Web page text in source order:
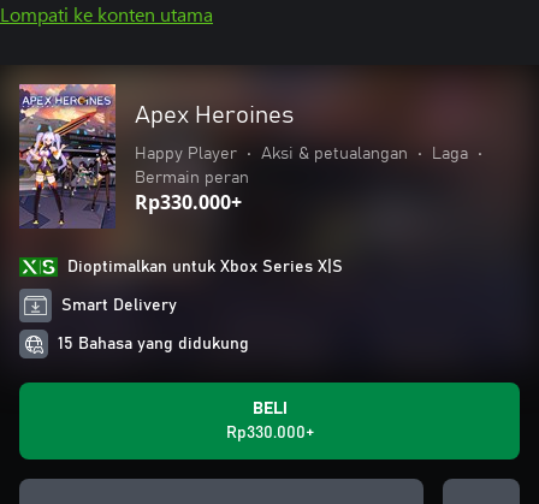
Lompati ke konten utama
Apex Heroines
Happy Player • Aksi & petualangan • Laga
•
Bermain peran
Rp330.000+
Dioptimalkan untuk Xbox Series X|S
Smart Delivery
15 Bahasa yang didukung
BELI
Rp330.000+